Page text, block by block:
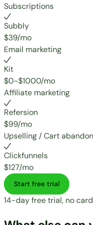
Subscriptions
Subbly
$39/mo
Email marketing
Kit
$0-$1000/mo
Affiliate marketing
Refersion
$99/mo
Upselling / Cart
Clickfunnels
$127/mo
Start free trial
14-day free trial, no